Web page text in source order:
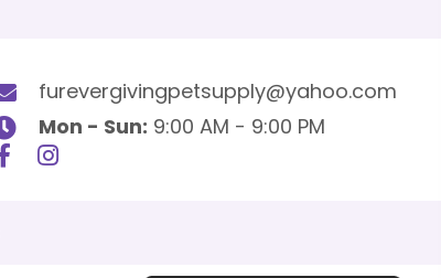
furevergivingpetsupply@yahoo.com
Mon - Sun: 9:00 AM - 9:00 PM